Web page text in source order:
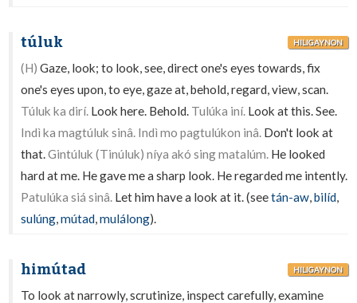
túluk HILIGAYNON
(H) Gaze, look; to look, see, direct one's eyes towards, fix
one's eyes upon, to eye, gaze at, behold, regard, view, scan.
Túluk ka dirí. Look here. Behold. Tulúka iní. Look at this. See.
Indì ka magtúluk sinâ. Indì mo pagtulúkon inâ. Don't look at
that.Gintúluk (Tinúluk) níya akó sing matalúm. He looked
hard at me. He gave me a sharp look. He regarded me intently.
Patulúka siá sinâ. Let him have a look at it. (seetán-aw,bilíd,
sulúng,mútad,mulálong).
himútad HILIGAYNON
To look at narrowly, scrutinize, inspect carefully, examine